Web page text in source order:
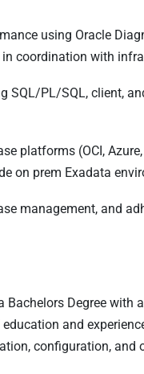
using Oracle
coordination with
SQL/PL/SQL, client,
platforms (OCI,
on prem Exadata
management, and
Bachelors Degree
and
configuration, and